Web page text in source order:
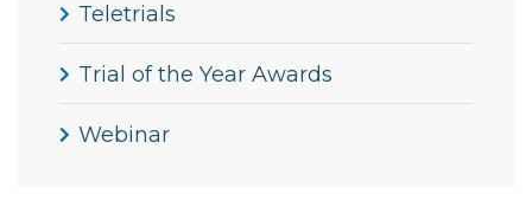
Teletrials
Trial of the Year Awards
Webinar